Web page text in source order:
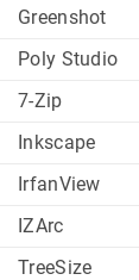
Greenshot
Poly Studio
7-Zip
Inkscape
IrfanView
IZArc
TreeSize